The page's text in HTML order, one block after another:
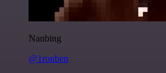
Nanbing
@1ronben